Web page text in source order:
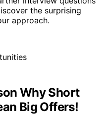
the surprising
approach.
Why Short
Big Offers!